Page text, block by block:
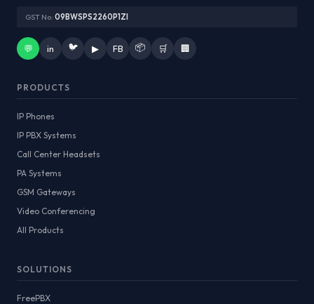
GST No: 09BWSPS2260P1ZI
💬 in 🐦 ▶ FB 📦 🛒 🏢
PRODUCTS
IP Phones
IP PBX Systems
Call Center Headsets
PA Systems
GSM Gateways
Video Conferencing
All Products
SOLUTIONS
FreePBX